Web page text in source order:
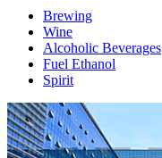
Brewing
Wine
Alcoholic Beverages
Fuel Ethanol
Spirit